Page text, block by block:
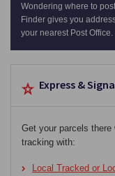
Wondering where to
Finder gives you
your nearest Post Office.
Express &
Get your parcels
tracking with:
Local Tracked or